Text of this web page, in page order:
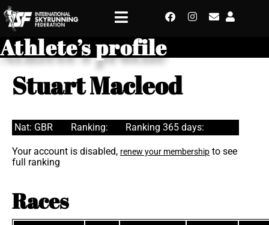
Athlete’s profile
Stuart Macleod
Nat: GBR Ranking: Ranking 365 days:
Your account is disabled, renew your membership to see
full ranking
Races